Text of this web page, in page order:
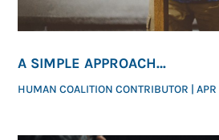
A SIMPLE APPROACH
FOR HOW PASTORS CAN
HUMAN COALITION CONTRIBUTOR |